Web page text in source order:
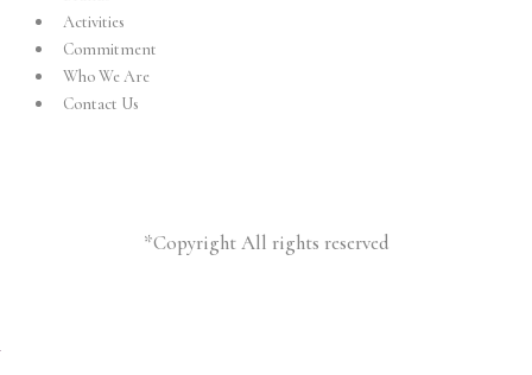
Activities
Commitment
Who We Are
Contact Us
*Copyright All rights reserved